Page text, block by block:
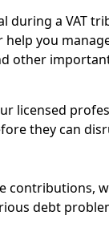
during a VAT
you
other
licensed
they can
contributions,
debt